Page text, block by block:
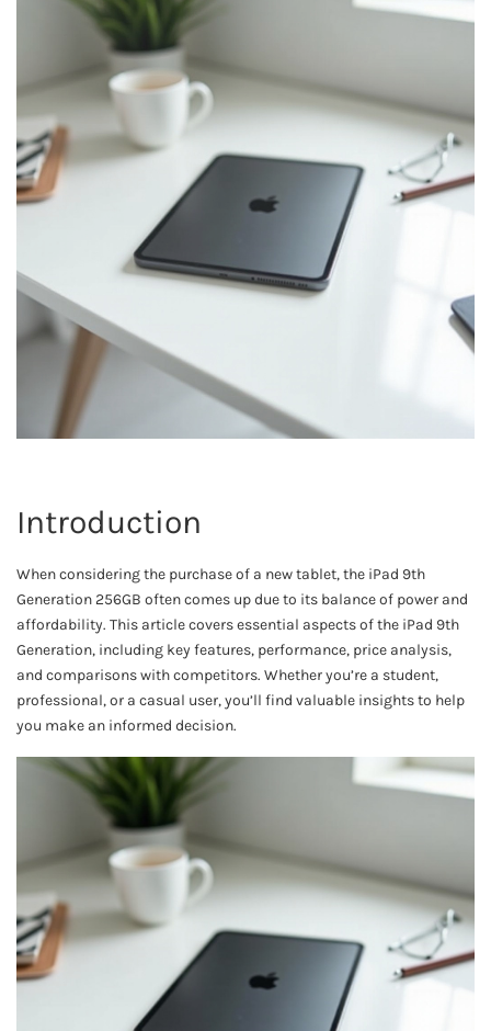
Introduction
When considering the purchase of a new tablet, the iPad 9th
Generation 256GB often comes up due to its balance of power and
affordability. This article covers essential aspects of the iPad 9th
Generation, including key features, performance, price analysis,
and comparisons with competitors. Whether you’re a student,
professional, or a casual user, you’ll find valuable insights to help
you make an informed decision.